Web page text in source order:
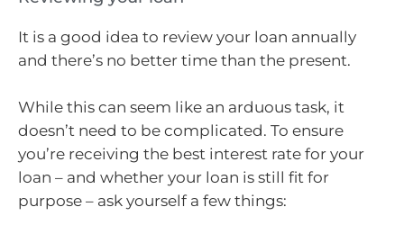
It is a good idea to review your loan annually
and there’s no better time than the present.
While this can seem like an arduous task, it
doesn’t need to be complicated. To ensure
you’re receiving the best interest rate for your
loan – and whether your loan is still fit for
purpose – ask yourself a few things: